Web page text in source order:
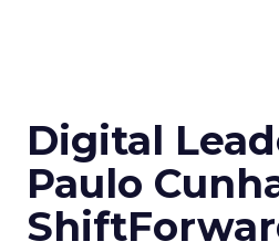
Digital
Paulo